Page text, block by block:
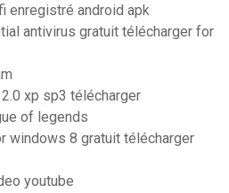
enregistré android apk
antivirus gratuit télécharger for
xp sp3 télécharger
of legends
windows 8 gratuit télécharger
youtube